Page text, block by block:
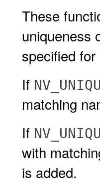
These
uniqueness
specified for
If
matching
If
with
is added.